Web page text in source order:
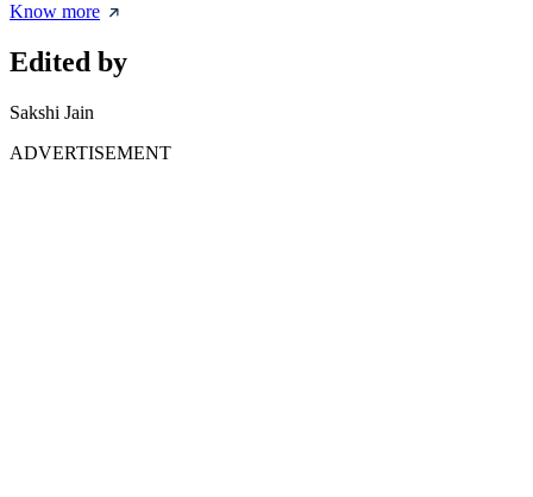
Know more
Edited by
Sakshi Jain
ADVERTISEMENT